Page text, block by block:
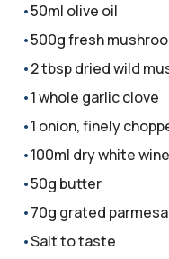
50ml olive oil
500g fresh
2 tbsp dried wild
1 whole garlic clove
1 onion, finely
100ml dry white wine
50g butter
70g grated
Salt to taste